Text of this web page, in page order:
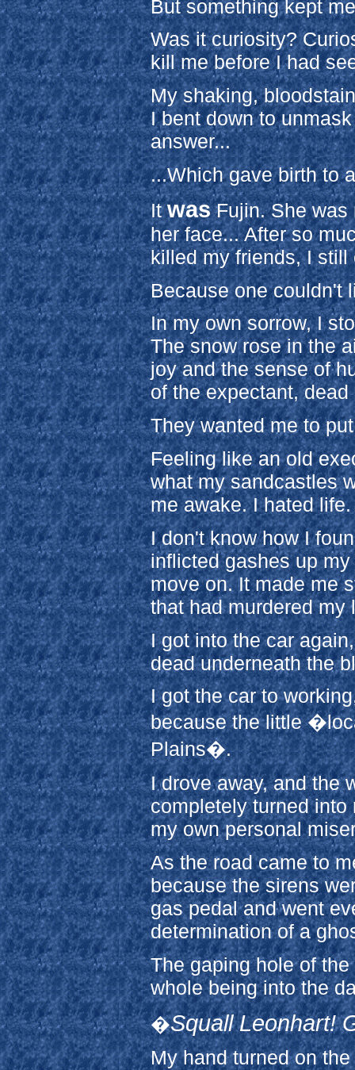
But something kept
Was it curiosity?
kill me before I had
My shaking,
I bent down to
answer...
...Which gave birth to
ItwasFujin. She was
her face... After so
killed my friends, I still
Because one couldn't
In my own sorrow, I
The snow rose in the
joy and the sense of
of the expectant, dead
They wanted me to
Feeling like an old
what my sandcastles
me awake. I hated
I don't know how I
inflicted gashes up
move on. It made me
that had murdered my
I got into the car
dead underneath the
I got the car to
because the little
Plains�.
I drove away, and the
completely turned into
my own personal
As the road came to
because the sirens
gas pedal and went
determination of a
The gaping hole of
whole being into the
�Squall Leonhart!
My hand turned on